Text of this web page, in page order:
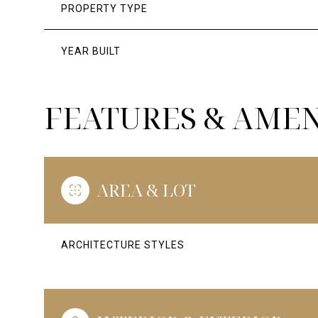
PROPERTY TYPE
YEAR BUILT
FEATURES &
AREA & LOT
ARCHITECTURE STYLES
SUNDAY MONDAY